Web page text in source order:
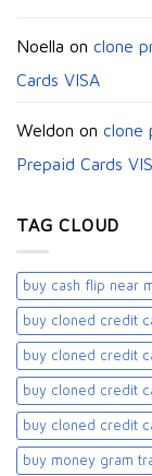
Noella on clone
Cards VISA
Weldon on clone
Prepaid Cards
TAG CLOUD
buy cash flip near
buy cloned credit
buy cloned credit
buy cloned credit
buy cloned credit
buy money gram